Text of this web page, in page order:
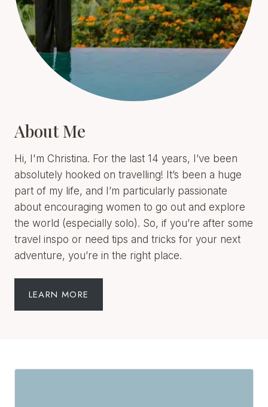
About Me
Hi, I'm Christina. For the last 14 years, I’ve been
absolutely hooked on travelling! It’s been a huge
part of my life, and I’m particularly passionate
about encouraging women to go out and explore
the world (especially solo). So, if you’re after some
travel inspo or need tips and tricks for your next
adventure, you’re in the right place.
LEARN MORE